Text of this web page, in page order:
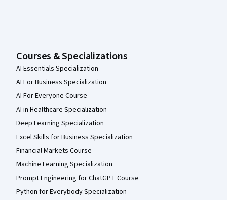
Courses & Specializations
AI Essentials Specialization
AI For Business Specialization
AI For Everyone Course
AI in Healthcare Specialization
Deep Learning Specialization
Excel Skills for Business Specialization
Financial Markets Course
Machine Learning Specialization
Prompt Engineering for ChatGPT Course
Python for Everybody Specialization